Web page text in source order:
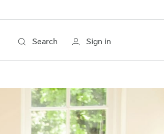
Search Sign in